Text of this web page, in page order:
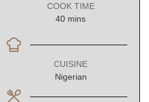
COOK TIME
40minutes
mins
CUISINE
Nigerian